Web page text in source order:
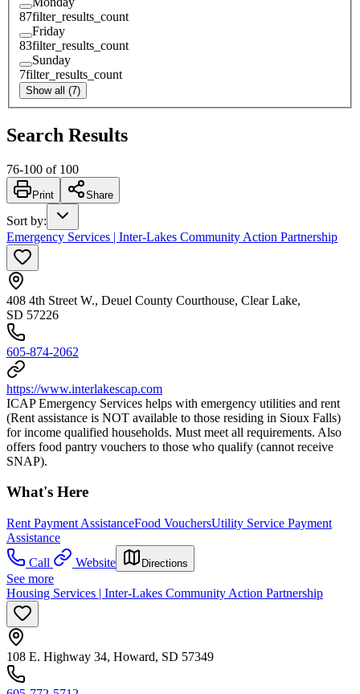
87filter_results_count
Friday
83filter_results_count
Sunday
7filter_results_count
Show all (7)
Search Results
76-100 of 100
Print Share
Sort by:
Emergency Services | Inter-Lakes Community Action Partnership
408 4th Street W., Deuel County Courthouse, Clear Lake,
SD 57226
605-874-2062
https://www.interlakescap.com
ICAP Emergency Services helps with emergency utilities and rent
(Rent assistance is NOT available to those residing in Sioux Falls)
for income qualified households. Must meet all requirements. Also
offers food pantry vouchers to those who qualify (cannot receive
SNAP).
What's Here
Rent Payment AssistanceFood VouchersUtility Service Payment
Assistance
Call
Website Directions
See more
Housing Services | Inter-Lakes Community Action Partnership
108 E. Highway 34, Howard, SD 57349